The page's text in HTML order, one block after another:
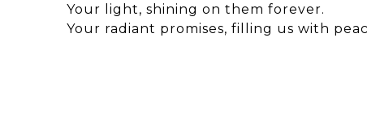
Your light, shining on them forever.
Your radiant promises, filling us with